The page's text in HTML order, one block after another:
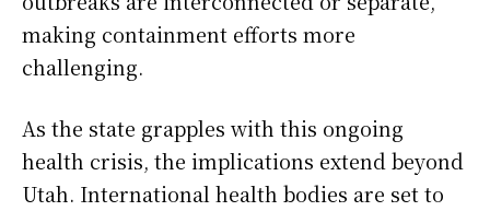
making containment efforts more
challenging.
As the state grapples with this ongoing
health crisis, the implications extend beyond
Utah. International health bodies are set to